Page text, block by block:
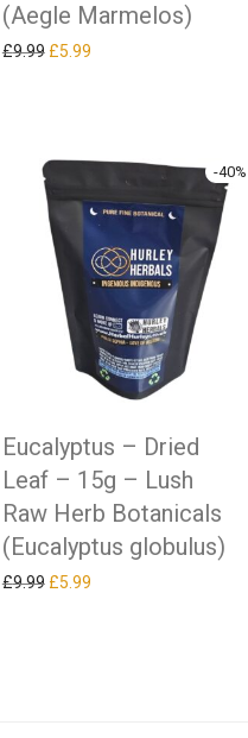
(Aegle Marmelos)
£9.99 Original price was: £9.99.
£5.99Current price is: £5.99.
-40%
Eucalyptus – Dried
Leaf – 15g – Lush
Raw Herb Botanicals
(Eucalyptus globulus)
£9.99 Original price was: £9.99.
£5.99Current price is: £5.99.